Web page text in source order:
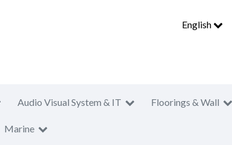
English
Audio Visual System & IT Floorings & Wall
Marine